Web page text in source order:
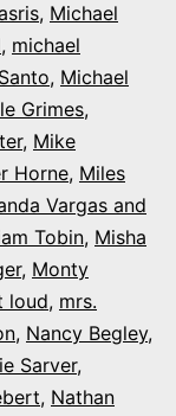
, Michael
, michael
, Michael
Grimes,
, Mike
Horne, Miles
Vargas and
Tobin, Misha
, Monty
loud, mrs.
, Nancy Begley,
Sarver,
, Nathan